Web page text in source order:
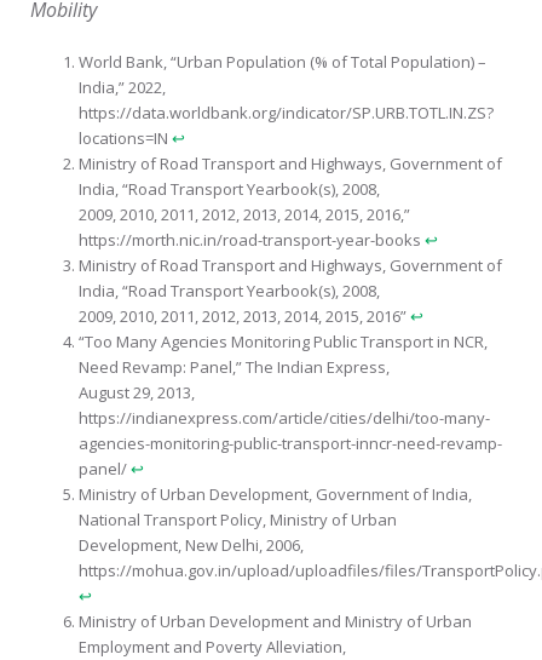
Mobility
World Bank, “Urban Population (% of Total Population) –
India,” 2022,
https://data.worldbank.org/indicator/SP.URB.TOTL.IN.ZS?
locations=IN ↩︎
Ministry of Road Transport and Highways, Government of
India, “Road Transport Yearbook(s), 2008,
2009, 2010, 2011, 2012, 2013, 2014, 2015, 2016,”
https://morth.nic.in/road-transport-year-books ↩︎
Ministry of Road Transport and Highways, Government of
India, “Road Transport Yearbook(s), 2008,
2009, 2010, 2011, 2012, 2013, 2014, 2015, 2016”↩︎
“Too Many Agencies Monitoring Public Transport in NCR,
Need Revamp: Panel,” The Indian Express,
August 29, 2013,
https://indianexpress.com/article/cities/delhi/too-many-
agencies-monitoring-public-transport-inncr-need-revamp-
panel/↩︎
Ministry of Urban Development, Government of India,
National Transport Policy, Ministry of Urban
Development, New Delhi, 2006,
https://mohua.gov.in/upload/uploadfiles/files/
↩︎
Ministry of Urban Development and Ministry of Urban
Employment and Poverty Alleviation,